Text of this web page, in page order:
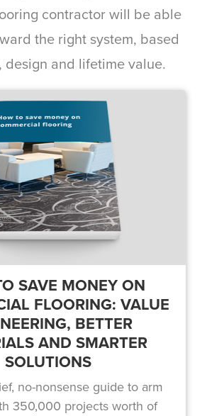
contractor will be able
the right system, based
design and lifetime value.
SAVE MONEY ON
FLOORING: VALUE
BETTER
AND SMARTER
SOLUTIONS
no-nonsense guide to arm
350,000 projects worth of